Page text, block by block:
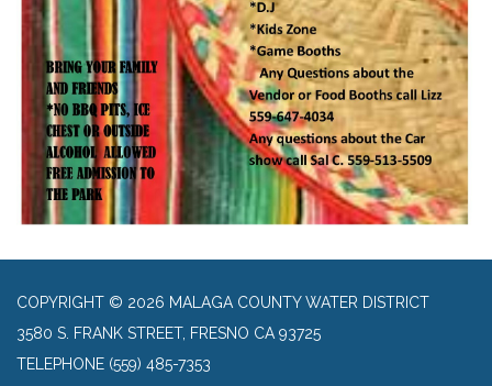
COPYRIGHT © 2026 MALAGA COUNTY WATER DISTRICT
3580 S. FRANK STREET, FRESNO CA 93725
TELEPHONE (559) 485-7353